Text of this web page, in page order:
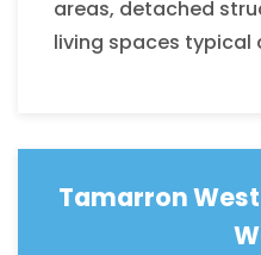
areas, detached
living spaces typical
Tamarron